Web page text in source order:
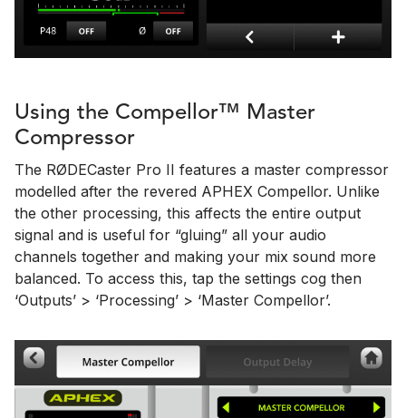
Using the Compellor™ Master
Compressor
The RØDECaster Pro II features a master compressor
modelled after the revered APHEX Compellor. Unlike
the other processing, this affects the entire output
signal and is useful for “gluing” all your audio
channels together and making your mix sound more
balanced. To access this, tap the settings cog then
‘Outputs’ > ‘Processing’ > ‘Master Compellor’.